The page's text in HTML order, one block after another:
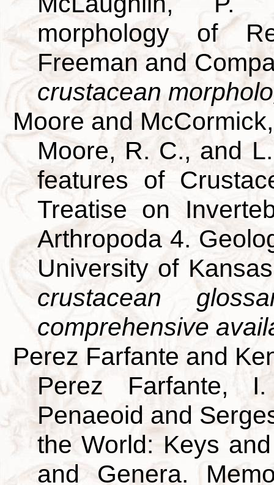
morphology of
Freeman and
crustacean
Moore and
Moore, R. C., and
features of
Treatise on
Arthropoda 4.
University of
crustacean
comprehensive
Perez Farfante and
Perez Farfante,
Penaeoid and
the World: Keys
and Genera.